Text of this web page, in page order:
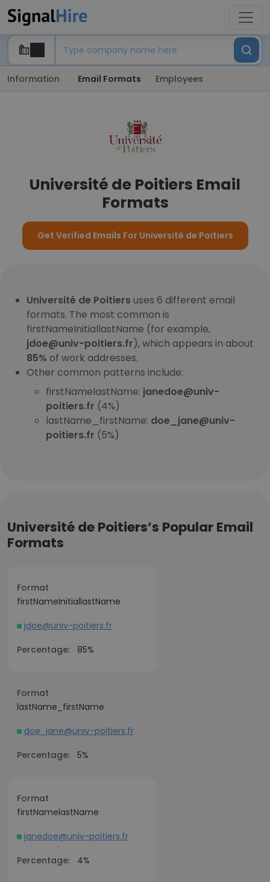
Information Email Formats Employees
Université de Poitiers Email
Formats
Get Verified Emails For Université de Poitiers
Université de Poitiers uses 6 different email
formats. The most common is
firstNameInitiallastName (for example,
jdoe@univ-poitiers.fr), which appears in about
85% of work addresses.
Other common patterns include:
firstNamelastName: janedoe@univ-
poitiers.fr (4%)
lastName_firstName: doe_jane@univ-
poitiers.fr (5%)
Université de Poitiers’s Popular Email
Formats
Format
firstNameInitiallastName
jdoe@univ-poitiers.fr
Percentage:
85%
Format
lastName_firstName
doe_jane@univ-poitiers.fr
Percentage: 5%
Format
firstNamelastName
janedoe@univ-poitiers.fr
Percentage:
4%